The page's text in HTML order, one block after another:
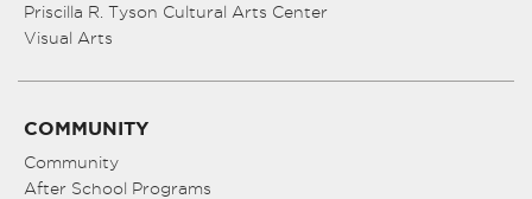
Priscilla R. Tyson Cultural Arts Center
Visual Arts
COMMUNITY
Community
After School Programs